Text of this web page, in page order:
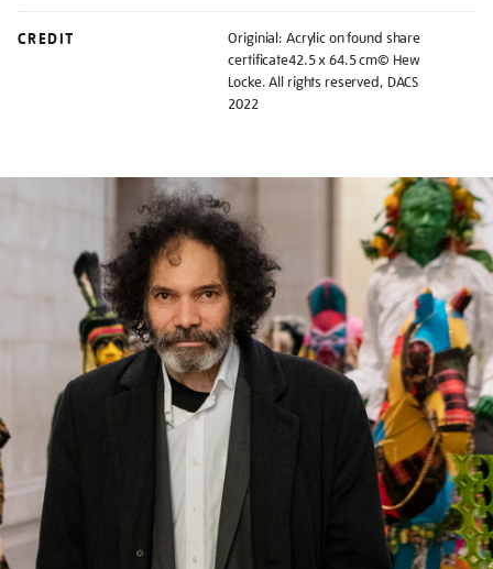
CREDIT
Originial: Acrylic on found share
certificate42.5 x 64.5 cm© Hew
Locke. All rights reserved, DACS
2022